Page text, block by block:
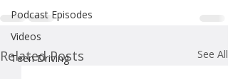
Podcast Episodes
Videos
Teen Driving
Related Posts See All